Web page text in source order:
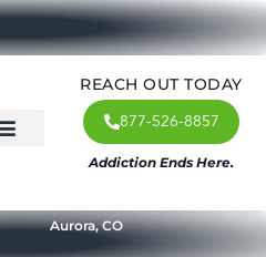
REACH OUT TODAY
877-526-8857
Addiction Ends Here.
Aurora, CO